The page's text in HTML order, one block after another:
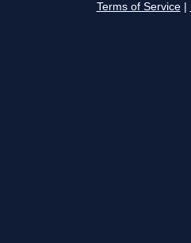
Terms of Service